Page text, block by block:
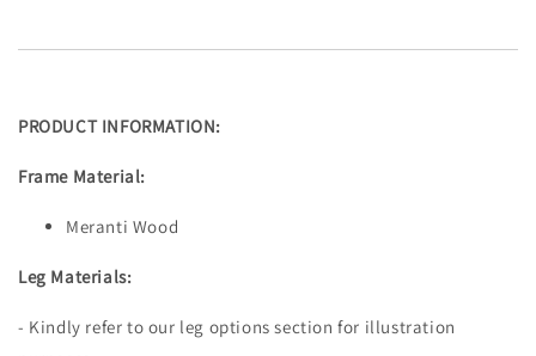
PRODUCT INFORMATION:
Frame Material:
Meranti Wood
Leg Materials:
- Kindly refer to our leg options section for illustration